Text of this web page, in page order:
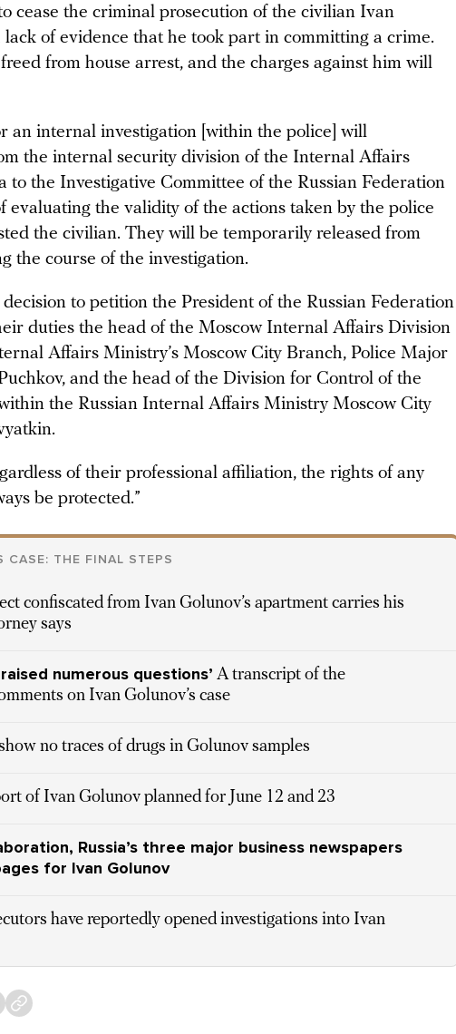
cease the criminal prosecution of the civilian Ivan
lack of evidence that he took part in committing a crime.
from house arrest, and the charges against him will
an internal investigation [within the police] will
the internal security division of the Internal Affairs
to the Investigative Committee of the Russian Federation
evaluating the validity of the actions taken by the police
the civilian. They will be temporarily released from
the course of the investigation.
decision to petition the President of the Russian Federation
duties the head of the Moscow Internal Affairs Division
Affairs Ministry’s Moscow City Branch, Police Major
and the head of the Division for Control of the
the Russian Internal Affairs Ministry Moscow City
of their professional affiliation, the rights of any
be protected.”
CASE: THE FINAL STEPS
confiscated from Ivan Golunov’s apartment carries his
says
numerous questions’ A transcript of the
on Ivan Golunov’s case
no traces of drugs in Golunov samples
of Ivan Golunov planned for June 12 and 23
Russia’s three major business newspapers
for Ivan Golunov
have reportedly opened investigations into Ivan